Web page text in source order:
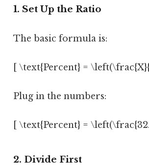
1. Set Up the Ratio
The basic formula is:
[ \text{Percent} =
Plug in the numbers:
[ \text{Percent} =
2. Divide First